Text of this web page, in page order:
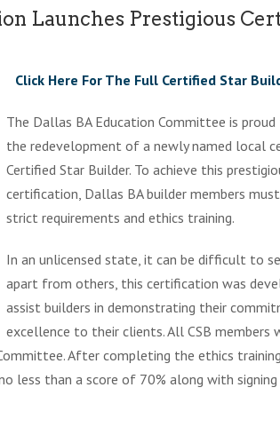
Launches Prestigious
Click Here For The Full Certified Star
The Dallas BA Education Committee is
the redevelopment of a newly named local
Certified Star Builder. To achieve this
certification, Dallas BA builder members
strict requirements and ethics training.
In an unlicensed state, it can be difficult to
apart from others, this certification was
assist builders in demonstrating their
excellence to their clients. All CSB members
After completing the ethics
less than a score of 70% along with signing